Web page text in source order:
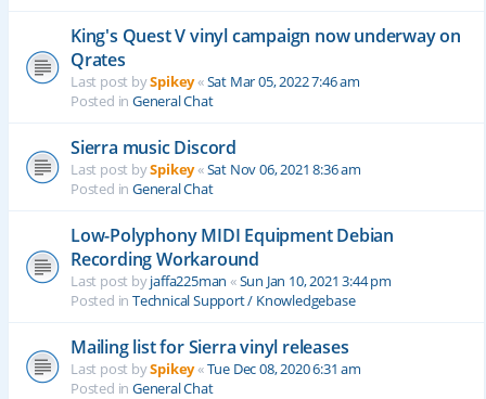
King's Quest V vinyl campaign now underway on
Qrates
Last post bySpikey«Sat Mar 05, 2022 7:46 am
Posted in General Chat
Sierra music Discord
Last post bySpikey«Sat Nov 06, 2021 8:36 am
Posted in General Chat
Low-Polyphony MIDI Equipment Debian
Recording Workaround
Last post byjaffa225man «Sun Jan 10, 2021 3:44 pm
Posted in Technical Support / Knowledgebase
Mailing list for Sierra vinyl releases
Last post bySpikey«Tue Dec 08, 2020 6:31 am
Posted in General Chat